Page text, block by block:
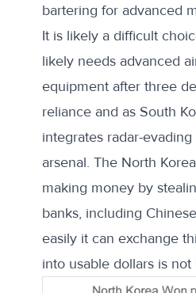
bartering for advanced
It is likely a difficult
likely needs advanced
equipment after three
reliance and as South
integrates radar-
arsenal. The North
making money by
banks, including
easily it can exchange
into usable dollars is not